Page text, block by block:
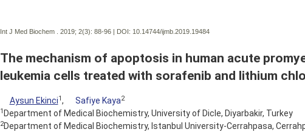
Int J Med Biochem . 2019; 2(3): 88-96 | DOI: 10.14744/ijmb.2019.19484
The mechanism of apoptosis in human acute
leukemia cells treated with sorafenib and lithium
Aysun Ekinci1, Safiye Kaya2
1 Department of Medical Biochemistry, University of Dicle, Diyarbakir, Turkey
2Department of Medical Biochemistry, Istanbul University-Cerrahpasa,